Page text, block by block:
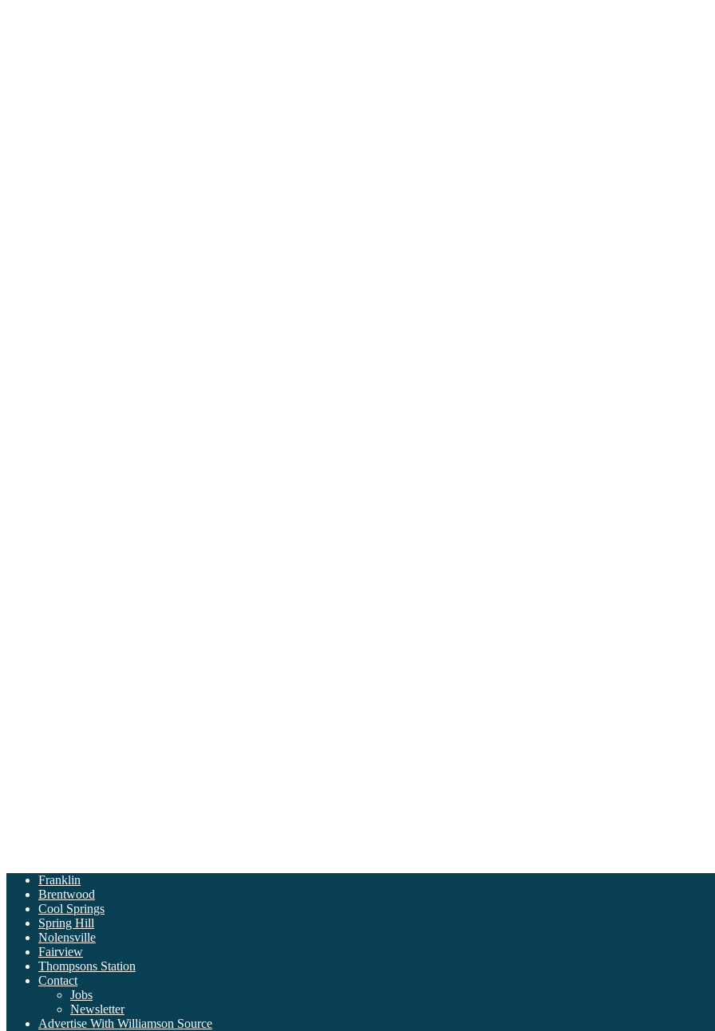
Franklin
Brentwood
Cool Springs
Spring Hill
Nolensville
Fairview
Thompsons Station
Contact
Jobs
Newsletter
Advertise With Williamson Source